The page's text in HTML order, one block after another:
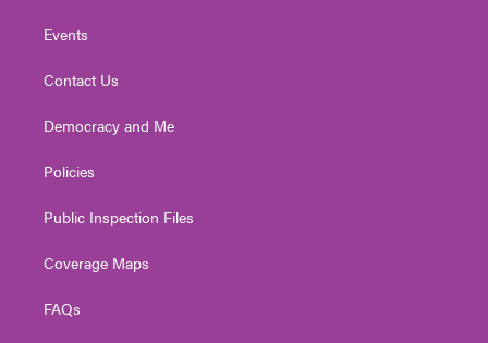
Events
Contact Us
Democracy and Me
Policies
Public Inspection Files
Coverage Maps
FAQs